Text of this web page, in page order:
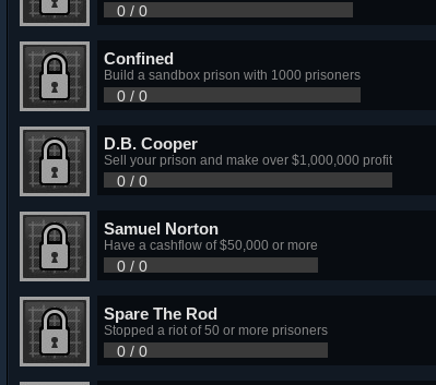
0 / 0
Confined
Build a sandbox prison with 1000 prisoners
0 / 0
D.B. Cooper
Sell your prison and make over $1,000,000 profit
0 / 0
Samuel Norton
Have a cashflow of $50,000 or more
0 / 0
Spare The Rod
Stopped a riot of 50 or more prisoners
0 / 0